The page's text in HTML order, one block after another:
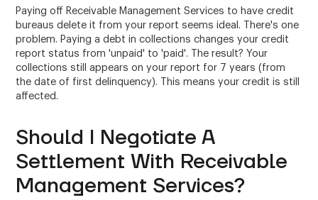
Paying off Receivable Management Services to have credit
bureaus delete it from your report seems ideal. There's one
problem. Paying a debt in collections changes your credit
report status from 'unpaid' to 'paid'. The result? Your
collections still appears on your report for 7 years (from
the date of first delinquency). This means your credit is still
affected.
Should I Negotiate A
Settlement With Receivable
Management Services?